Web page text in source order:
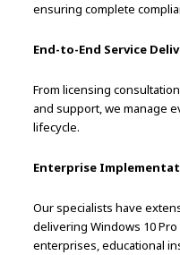
ensuring complete
End-to-End Service
From licensing
and support, we manage
lifecycle.
Enterprise
Our specialists have
delivering Windows 10
enterprises, educational